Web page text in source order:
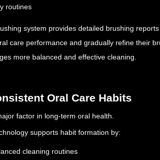
routines
system provides detailed brushing
care performance and gradually refine their
more balanced and effective cleaning.
Oral Care Habits
factor in long-term oral health.
supports habit formation by:
cleaning routines